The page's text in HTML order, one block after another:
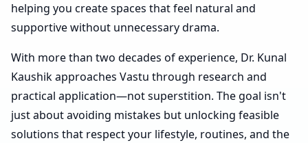
helping you create spaces that feel natural and
supportive without unnecessary drama.
With more than two decades of experience, Dr. Kunal
Kaushik approaches Vastu through research and
practical application—not superstition. The goal isn't
just about avoiding mistakes but unlocking feasible
solutions that respect your lifestyle, routines, and the